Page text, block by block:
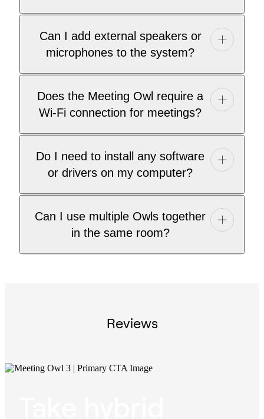
Can I add external speakers or
microphones to the system?
Does the Meeting Owl require a
Wi-Fi connection for meetings?
Do I need to install any software
or drivers on my computer?
Can I use multiple Owls together
in the same room?
Reviews